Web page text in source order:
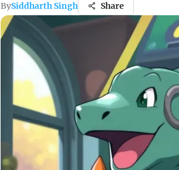
BySiddharth Singh Share